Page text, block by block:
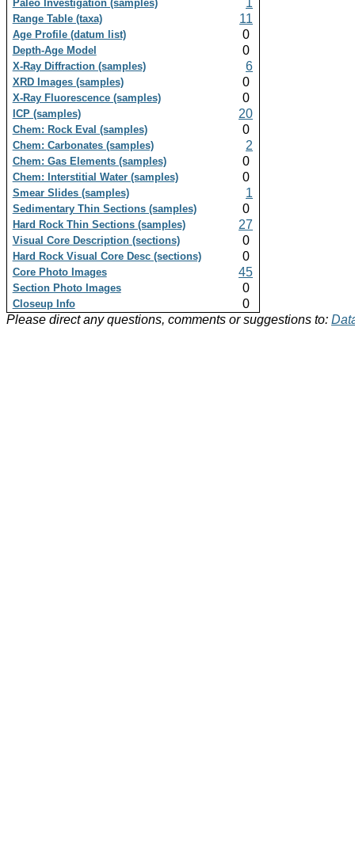
Paleo Investigation (samples) 1
Range Table (taxa) 11
Age Profile (datum list) 0
Depth-Age Model 0
X-Ray Diffraction (samples) 6
XRD Images (samples) 0
X-Ray Fluorescence (samples) 0
ICP (samples) 20
Chem: Rock Eval (samples) 0
Chem: Carbonates (samples) 2
Chem: Gas Elements (samples) 0
Chem: Interstitial Water (samples) 0
Smear Slides (samples) 1
Sedimentary Thin Sections (samples) 0
Hard Rock Thin Sections (samples) 27
Visual Core Description (sections) 0
Hard Rock Visual Core Desc (sections) 0
Core Photo Images 45
Section Photo Images 0
Closeup Info
0
Please direct any questions, comments or suggestions to: